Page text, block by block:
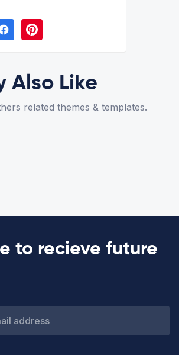
Also Like
related themes & templates.
to recieve future